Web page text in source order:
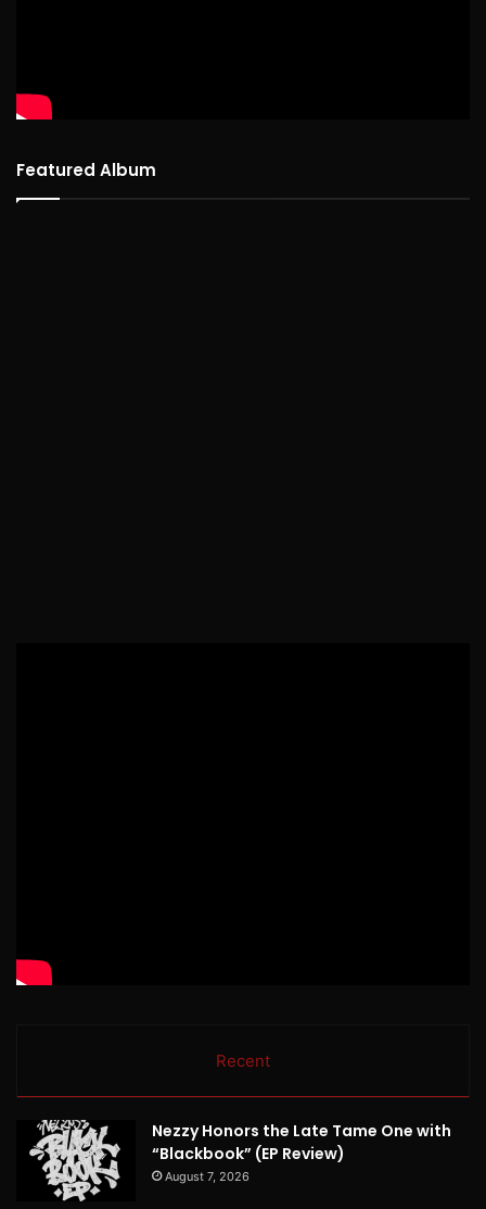
Featured Album
Recent
Nezzy Honors the Late Tame One with
“Blackbook” (EP Review)
August 7, 2026